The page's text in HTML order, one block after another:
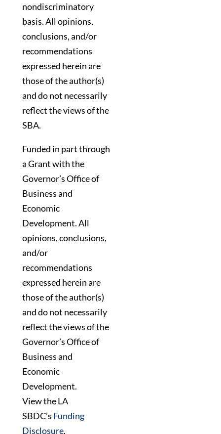
nondiscriminatory
basis. All opinions,
conclusions, and/or
recommendations
expressed herein are
those of the author(s)
and do not necessarily
reflect the views of the
SBA.
Funded in part through
a Grant with the
Governor’s Office of
Business and
Economic
Development. All
opinions, conclusions,
and/or
recommendations
expressed herein are
those of the author(s)
and do not necessarily
reflect the views of the
Governor’s Office of
Business and
Economic
Development.
View the LA
SBDC’s Funding
Disclosure.